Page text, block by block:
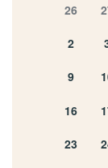
26
2
9
16
23